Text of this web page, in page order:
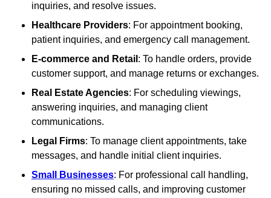
inquiries, and resolve issues.
Healthcare Providers: For appointment booking,
patient inquiries, and emergency call management.
E-commerce and Retail : To handle orders, provide
customer support, and manage returns or exchanges.
Real Estate Agencies: For scheduling viewings,
answering inquiries, and managing client
communications.
Legal Firms: To manage client appointments, take
messages, and handle initial client inquiries.
Small Businesses: For professional call handling,
ensuring no missed calls, and improving customer